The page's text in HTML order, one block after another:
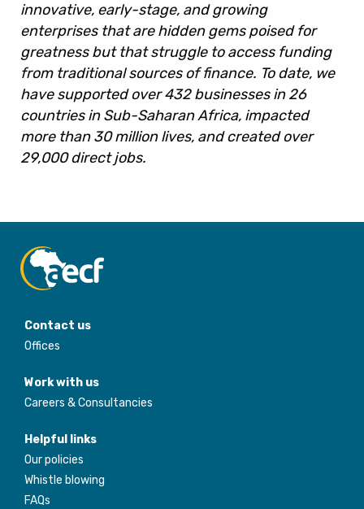
innovative, early-stage, and growing
enterprises that are hidden gems poised for
greatness but that struggle to access funding
from traditional sources of finance. To date, we
have supported over 432 businesses in 26
countries in Sub-Saharan Africa, impacted
more than 30 million lives, and created over
29,000 direct jobs.
Contact us
Offices
Work with us
Careers & Consultancies
Helpful links
Our policies
Whistle blowing
FAQs